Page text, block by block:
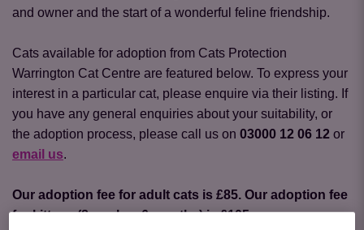
and owner and the start of a wonderful feline friendship.
Cats available for adoption from Cats Protection
Warrington Cat Centre are featured below. To express your
interest in a particular cat, please enquire via their listing. If
you have any general enquiries about your suitability, or
the adoption process, please call us on 03000 12 06 12 or
email us.
Our adoption fee for adult cats is £85. Our adoption fee
for kittens (8 weeks - 6 months) is £105.